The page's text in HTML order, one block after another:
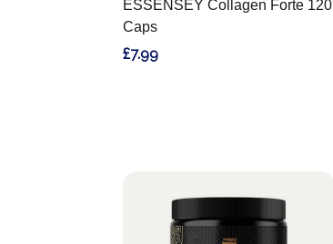
ESSENSEY Collagen Forte 120
Caps
£7.99